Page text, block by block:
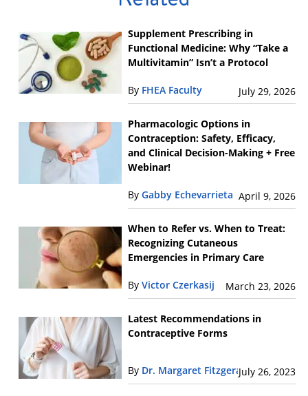
Supplement Prescribing in
Functional Medicine: Why “Take a
Multivitamin” Isn’t a Protocol
By FHEA Faculty July 29, 2026
Pharmacologic Options in
Contraception: Safety, Efficacy,
and Clinical Decision-Making + Free
Webinar!
By Gabby Echevarrieta April 9, 2026
When to Refer vs. When to Treat:
Recognizing Cutaneous
Emergencies in Primary Care
By Victor Czerkasij March 23, 2026
Latest Recommendations in
Contraceptive Forms
By Dr. Margaret FitzgeraldJuly 26, 2023